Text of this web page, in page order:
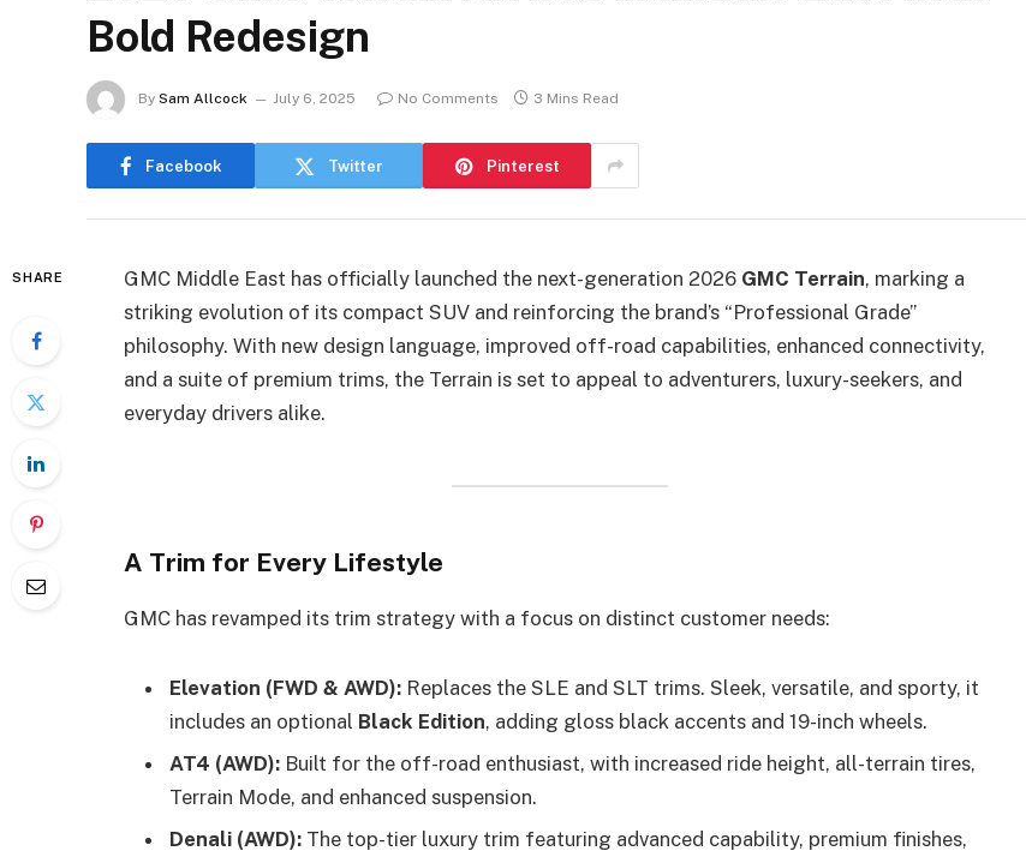
Bold Redesign
By Sam Allcock July 6, 2025 No Comments 3 Mins Read
Facebook Twitter Pinterest
SHARE GMC Middle East has officially launched the next-generation 2026 GMC Terrain, marking a
striking evolution of its compact SUV and reinforcing the brand’s “Professional Grade”
philosophy. With new design language, improved off-road capabilities, enhanced connectivity,
and a suite of premium trims, the Terrain is set to appeal to adventurers, luxury-seekers, and
everyday drivers alike.
A Trim for Every Lifestyle
GMC has revamped its trim strategy with a focus on distinct customer needs:
Elevation (FWD & AWD): Replaces the SLE and SLT trims. Sleek, versatile, and sporty, it
includes an optional Black Edition, adding gloss black accents and 19-inch wheels.
AT4 (AWD): Built for the off-road enthusiast, with increased ride height, all-terrain tires,
Terrain Mode, and enhanced suspension.
Denali (AWD): The top-tier luxury trim featuring advanced capability, premium finishes,